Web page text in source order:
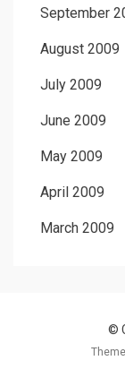
September
August 2009
July 2009
June 2009
May 2009
April 2009
March 2009
©